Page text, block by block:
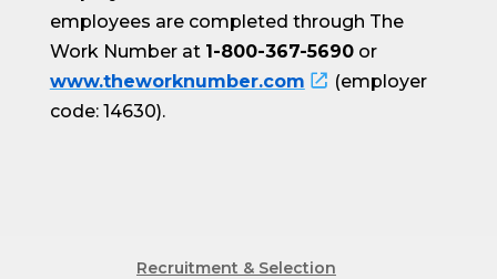
employees are completed through The
Work Number at 1-800-367-5690or
www.theworknumber.com
(employer
code: 14630).
Recruitment & Selection